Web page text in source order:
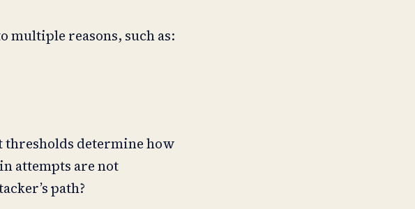
reasons, such as:
thresholds determine how
attempts are not
path?